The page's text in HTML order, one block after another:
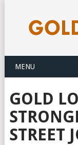
MENU
GOLD
STREET